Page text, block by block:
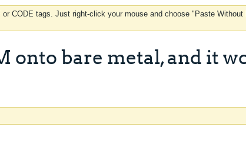
CODE tags. Just right-click your mouse and choose "Paste
onto bare metal, and it